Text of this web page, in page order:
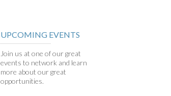
UPCOMING EVENTS
Join us at one of our great
events to network and learn
more about our great
opportunities.